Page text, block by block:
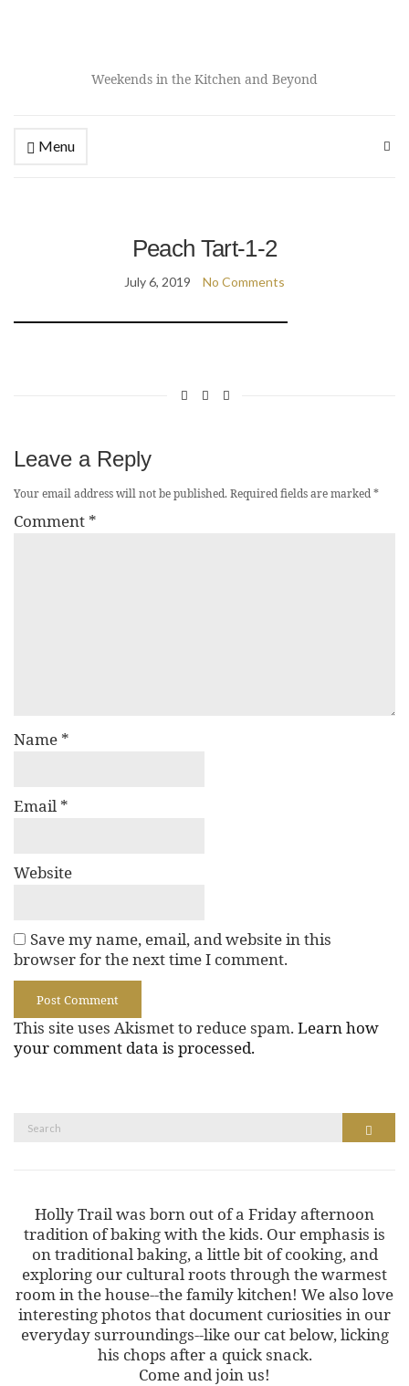
Weekends in the Kitchen and Beyond
Menu
Peach Tart-1-2
July 6, 2019 No Comments
Leave a Reply
Your email address will not be published.Required fields are marked*
Comment *
Name *
Email *
Website
Save my name, email, and website in this
browser for the next time I comment.
This site uses Akismet to reduce spam. Learn how
your comment data is processed.
Holly Trail was born out of a Friday afternoon
tradition of baking with the kids. Our emphasis is
on traditional baking, a little bit of cooking, and
exploring our cultural roots through the warmest
room in the house--the family kitchen! We also love
interesting photos that document curiosities in our
everyday surroundings--like our cat below, licking
his chops after a quick snack.
Come and join us!